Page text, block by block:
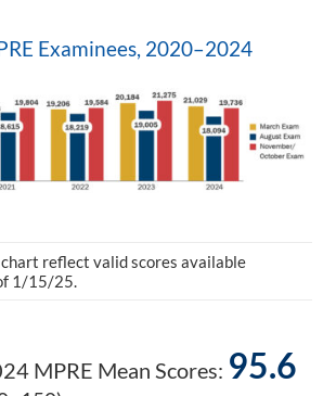
Examinees, 2020–2024
reflect valid scores available
1/15/25.
MPRE Mean Scores: 95.6